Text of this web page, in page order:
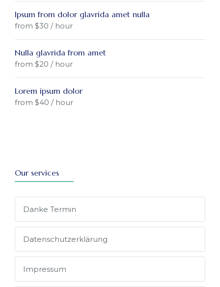
Ipsum from dolor glavrida amet nulla
from $30 / hour
Nulla glavrida from amet
from $20 / hour
Lorem ipsum dolor
from $40 / hour
Our services
Danke Termin
Datenschutz­erklärung
Impressum